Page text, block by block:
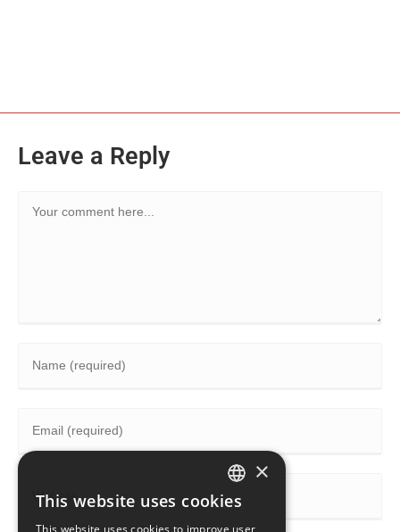
Leave a Reply
ENGLISH
×
This website uses cookies
This website uses cookies to improve user